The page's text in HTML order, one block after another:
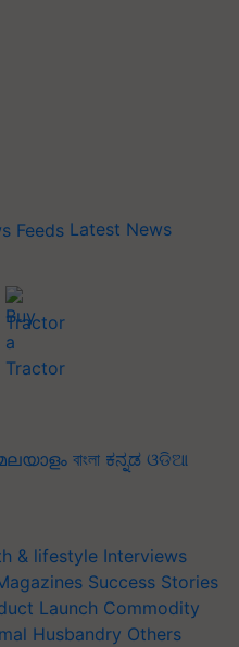
Latest News
Tractor
বাংলা ಕನ್ನಡ ଓଡିଆ
& lifestyle Interviews
Success Stories
Launch Commodity
Husbandry Others